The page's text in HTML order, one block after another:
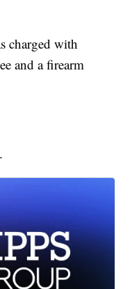
charged with
and a firearm